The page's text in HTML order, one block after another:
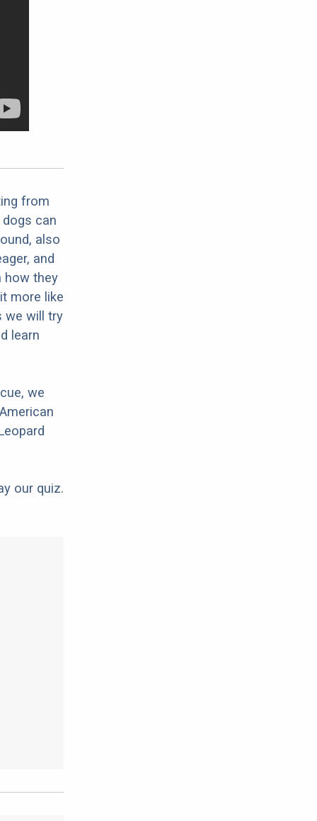
from
can
also
and
how they
more like
we will try
learn
we
our quiz.